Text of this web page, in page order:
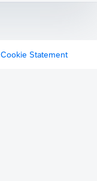
Cookie Statement